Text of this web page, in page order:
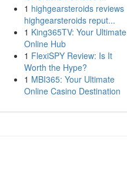
1 highgearsteroids reviews
highgearsteroids reput...
1 King365TV: Your Ultimate
Online Hub
1 FlexiSPY Review: Is It
Worth the Hype?
1 MBI365: Your Ultimate
Online Casino Destination